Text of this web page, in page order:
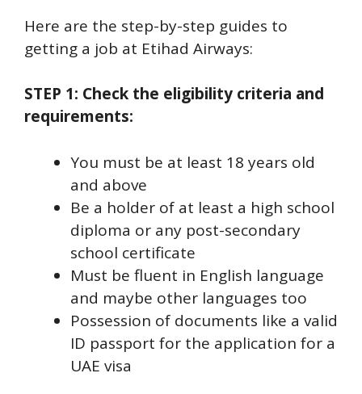
Here are the step-by-step guides to
getting a job at Etihad Airways:
STEP 1: Check the eligibility criteria and
requirements:
You must be at least 18 years old
and above
Be a holder of at least a high school
diploma or any post-secondary
school certificate
Must be fluent in English language
and maybe other languages too
Possession of documents like a valid
ID passport for the application for a
UAE visa